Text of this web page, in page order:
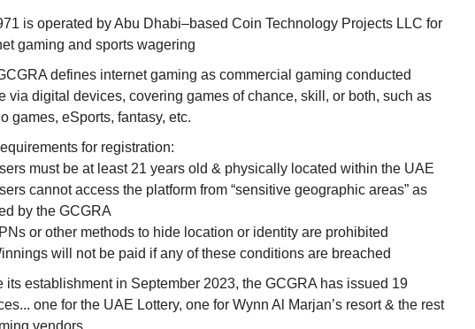
is operated by Abu Dhabi–based Coin Technology Projects LLC for
gaming and sports wagering
defines internet gaming as commercial gaming conducted
via digital devices, covering games of chance, skill, or both, such as
games, eSports, fantasy, etc.
for registration:
must be at least 21 years old & physically located within the UAE
cannot access the platform from “sensitive geographic areas” as
by the GCGRA
or other methods to hide location or identity are prohibited
will not be paid if any of these conditions are breached
its establishment in September 2023, the GCGRA has issued 19
one for the UAE Lottery, one for Wynn Al Marjan’s resort & the rest